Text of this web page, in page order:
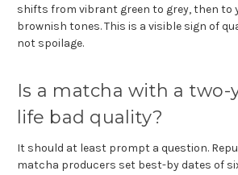
shifts from vibrant green to grey, then to
brownish tones. This is a visible sign of
not spoilage.
Is a matcha with a two-
life bad quality?
It should at least prompt a question.
matcha producers set best-by dates of